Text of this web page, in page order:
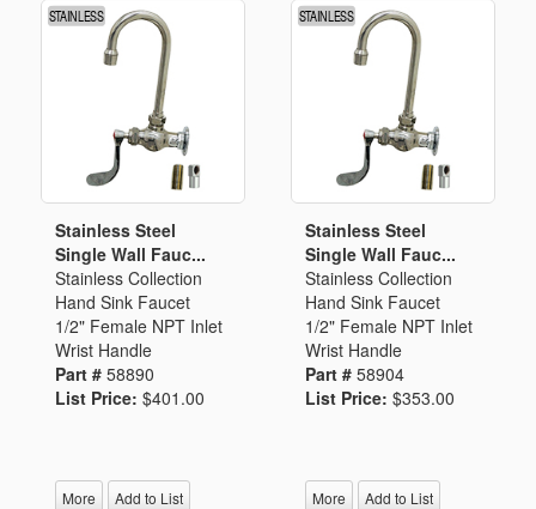
Stainless Steel
Single Wall Fauc...
Stainless Collection
Hand Sink Faucet
1/2" Female NPT Inlet
Wrist Handle
Part # 58890
List Price: $401.00
More Add to List
Stainless Steel
Single Wall Fauc...
Stainless Collection
Hand Sink Faucet
1/2" Female NPT Inlet
Wrist Handle
Part # 58904
List Price: $353.00
More Add to List